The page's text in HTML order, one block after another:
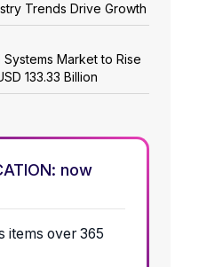
Trends Drive Growth
Market to Rise
133.33 Billion
now
items over 365